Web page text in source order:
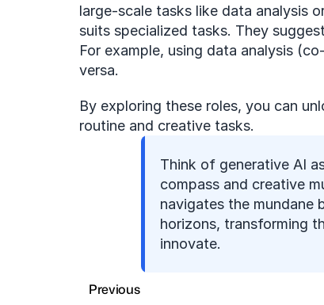
large-scale tasks like data analysis
suits specialized tasks. They
For example, using data analysis
versa.
By exploring these roles, you can
routine and creative tasks.
Think of generative AI
compass and creative
navigates the mundane
horizons, transforming
innovate.
Previous